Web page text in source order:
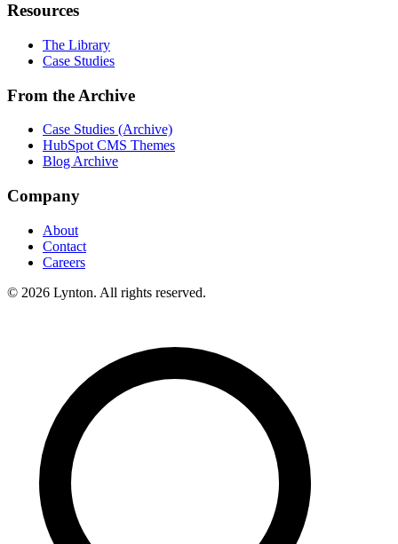
Resources
The Library
Case Studies
From the Archive
Case Studies (Archive)
HubSpot CMS Themes
Blog Archive
Company
About
Contact
Careers
© 2026 Lynton. All rights reserved.